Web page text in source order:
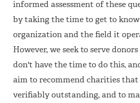
informed assessment of these
by taking the time to get to
organization and the field it
However, we seek to serve
don't have the time to do this,
aim to recommend charities that
verifiably outstanding, and to